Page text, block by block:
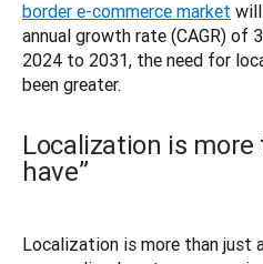
border e-commerce market
annual growth rate (CAGR) of
2024 to 2031, the need for
Localization is more
have”
Localization is more than just